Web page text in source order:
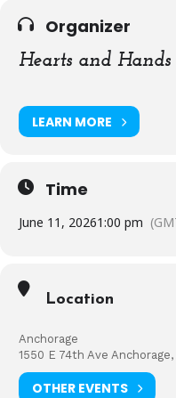
Organizer
Hearts and Hands
LEARN MORE
Time
June 11, 20261:00 pm
Location
Anchorage
1550 E 74th Ave
OTHER EVENTS